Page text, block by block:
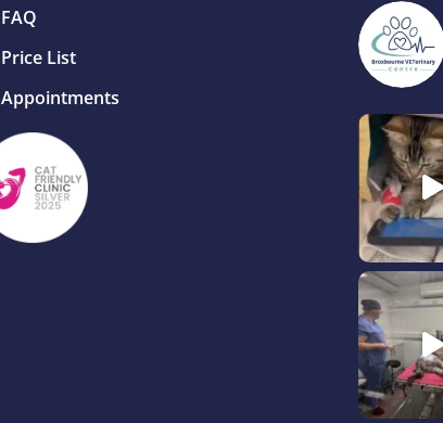
FAQ
Price List
Appointments